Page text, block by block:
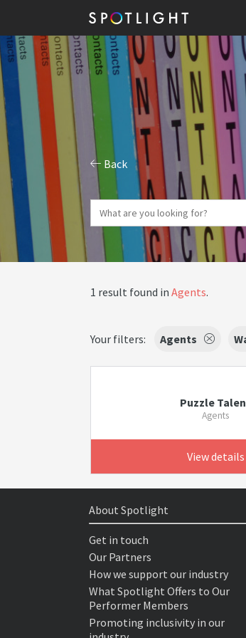
Back
1 result found in Agents.
Your filters: Agents
Puzzle
Agents
View details
About Spotlight
Get in touch
Our Partners
How we support our industry
What Spotlight Offers to Our
Performer Members
Promoting inclusivity in our